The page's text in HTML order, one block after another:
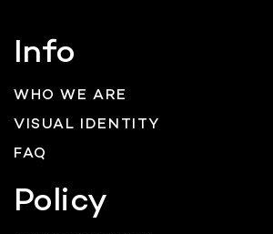
Info
WHO WE ARE
VISUAL IDENTITY
FAQ
Policy